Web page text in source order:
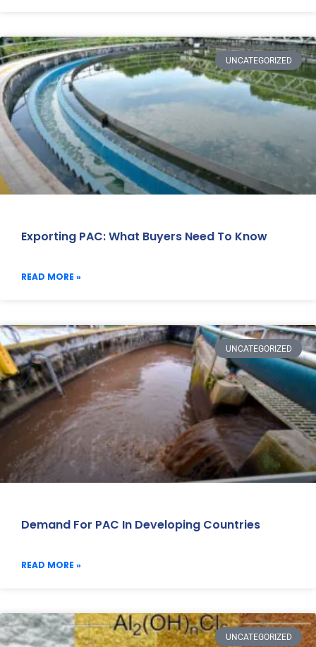
UNCATEGORIZED
Exporting PAC: What Buyers Need To Know
READ MORE »
UNCATEGORIZED
Demand For PAC In Developing Countries
READ MORE »
UNCATEGORIZED